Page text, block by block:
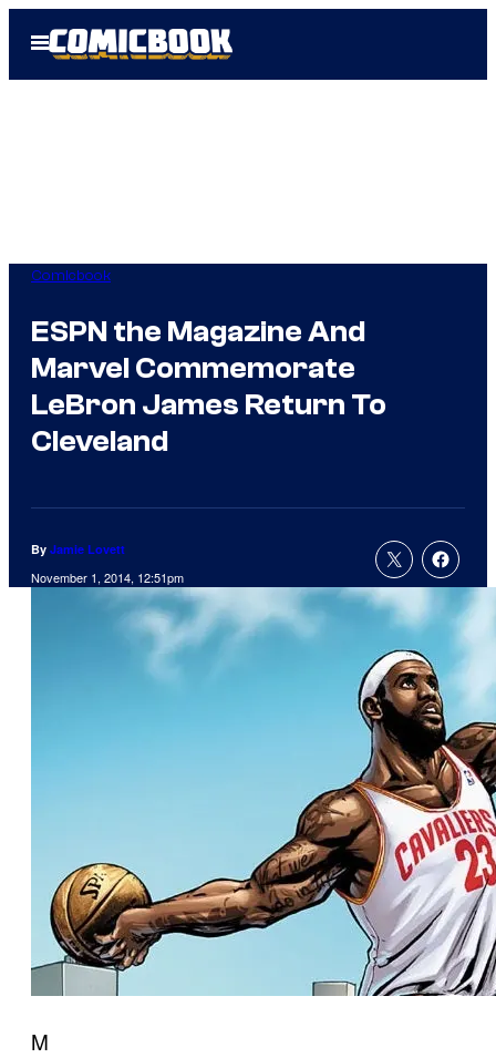
Open
Menu
Comicbook
ESPN the Magazine And
Marvel Commemorate
LeBron James Return To
Cleveland
By Jamie Lovett
November 1, 2014, 12:51pm
M